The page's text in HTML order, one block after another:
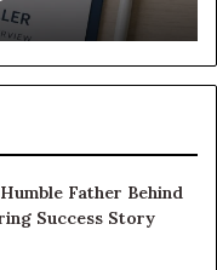
Father Behind
Success Story